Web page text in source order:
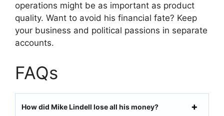
operations might be as important as product
quality. Want to avoid his financial fate? Keep
your business and political passions in separate
accounts.
FAQs
How did Mike Lindell lose all his money?